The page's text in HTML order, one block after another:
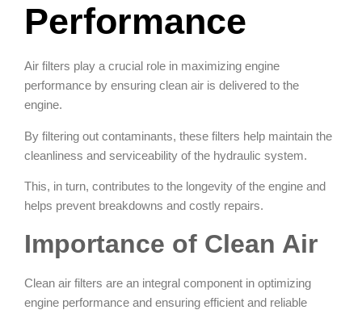
Performance
Air filters play a crucial role in maximizing engine
performance by ensuring clean air is delivered to the
engine.
By filtering out contaminants, these filters help maintain the
cleanliness and serviceability of the hydraulic system.
This, in turn, contributes to the longevity of the engine and
helps prevent breakdowns and costly repairs.
Importance of Clean Air
Clean air filters are an integral component in optimizing
engine performance and ensuring efficient and reliable